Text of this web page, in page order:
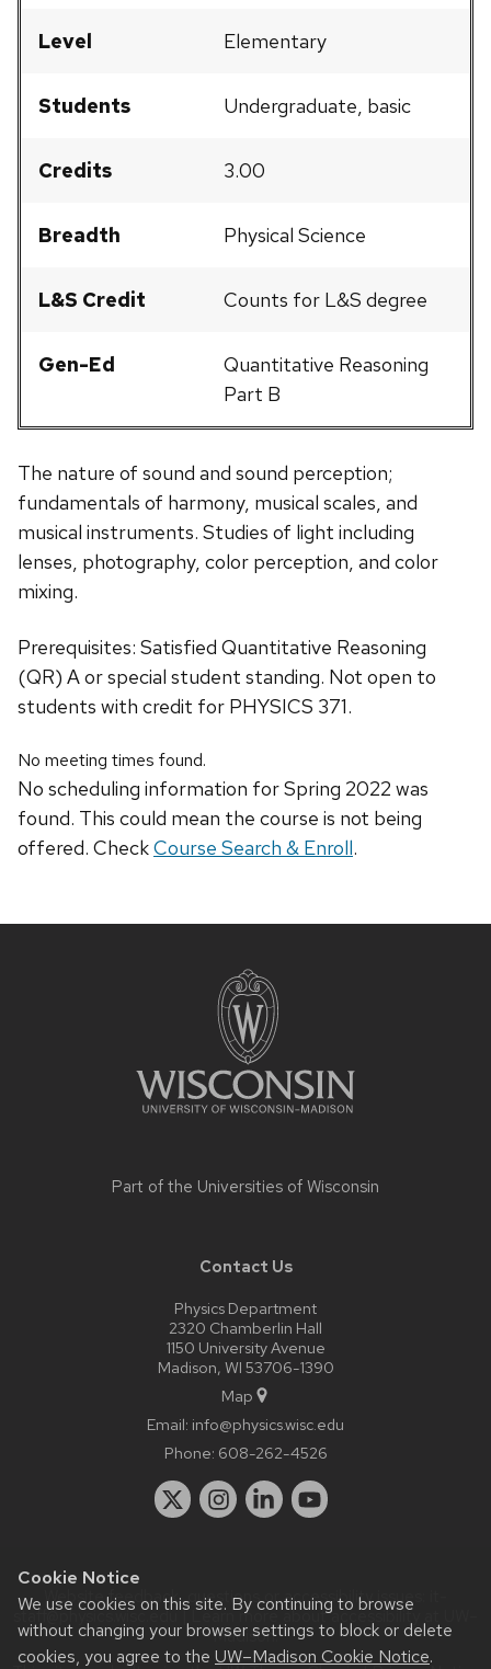
Cookie Notice
We use cookies on this site. By continuing to browse
without changing your browser settings to block or delete
cookies, you agree to the UW–Madison Cookie Notice.
Level Elementary
Students Undergraduate, basic
Credits 3.00
Breadth Physical Science
L&S Credit Counts for L&S degree
Gen-Ed
Quantitative Reasoning
Part B
The nature of sound and sound perception;
fundamentals of harmony, musical scales, and
musical instruments. Studies of light including
lenses, photography, color perception, and color
mixing.
Prerequisites: Satisfied Quantitative Reasoning
(QR) A or special student standing. Not open to
students with credit for PHYSICS 371.
No meeting times found.
No scheduling information for Spring 2022 was
found. This could mean the course is not being
offered. CheckCourse Search & Enroll.
Part of the Universities of Wisconsin
Contact Us
Physics Department
2320 Chamberlin Hall
1150 University Avenue
Madison, WI 53706-1390
Map
Email: info@physics.wisc.edu
Phone: 608-262-4526
Website feedback, questions or accessibility issues:
staff@physics.wisc.edu| Learn more aboutaccessibility at UW–
Madison.